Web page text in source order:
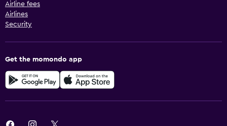
Airline fees
Airlines
Security
Get the momondo app